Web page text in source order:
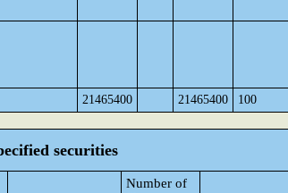
21465400 21465400 100
securities
Number of